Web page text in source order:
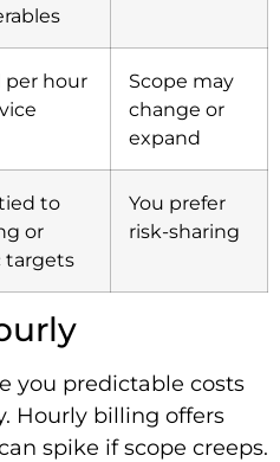
per hour
Scope may
change or
expand
to
or
targets
You prefer
risk-sharing
you predictable costs
Hourly billing offers
spike if scope creeps.